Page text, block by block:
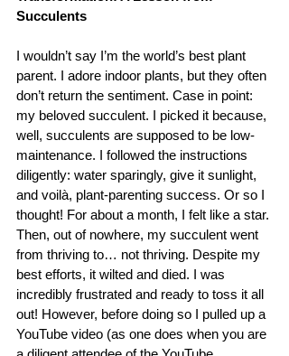
Succulents
I wouldn’t say I’m the world’s best plant
parent. I adore indoor plants, but they often
don’t return the sentiment. Case in point:
my beloved succulent. I picked it because,
well, succulents are supposed to be low-
maintenance. I followed the instructions
diligently: water sparingly, give it sunlight,
and voilà, plant-parenting success. Or so I
thought! For about a month, I felt like a star.
Then, out of nowhere, my succulent went
from thriving to… not thriving. Despite my
best efforts, it wilted and died. I was
incredibly frustrated and ready to toss it all
out! However, before doing so I pulled up a
YouTube video (as one does when you are